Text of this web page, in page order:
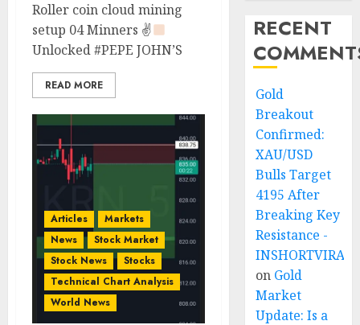
Roller coin cloud mining
setup 04 Minners ✌
Unlocked #PEPE JOHN’S
READ MORE
Articles
Markets
News
Stock Market
Stock News
Stocks
Technical Chart Analysis
World News
RECENT
Gold
Breakout
Confirmed:
XAU/USD
Bulls Target
4195 After
Breaking Key
Resistance -
INSHORTVIRAL
on Gold
Market
Update: Is a